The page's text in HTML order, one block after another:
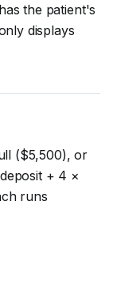
the patient's
displays
($5,500), or
+ 4 ×
runs